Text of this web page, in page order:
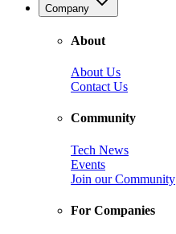
Company
About
About Us
Contact Us
Community
Tech News
Events
Join our Community
For Companies